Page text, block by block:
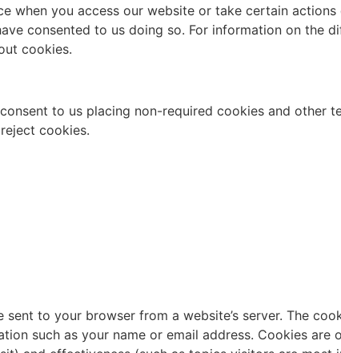
when you access our website or take certain actions
consented to us doing so. For information on the
cookies.
to us placing non-required cookies and other
cookies.
to your browser from a website’s server. The
such as your name or email address. Cookies are